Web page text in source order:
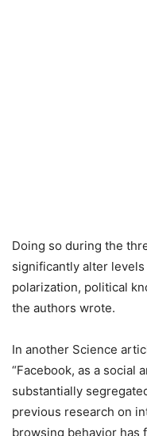
Doing so during the
significantly alter
polarization, political
the authors wrote.
In another Science
“Facebook, as a social
substantially
previous research on
browsing behavior has